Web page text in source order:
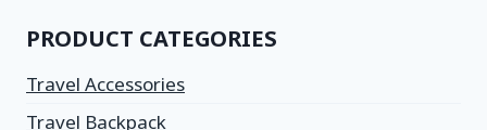
PRODUCT CATEGORIES
Travel Accessories
Travel Backpack